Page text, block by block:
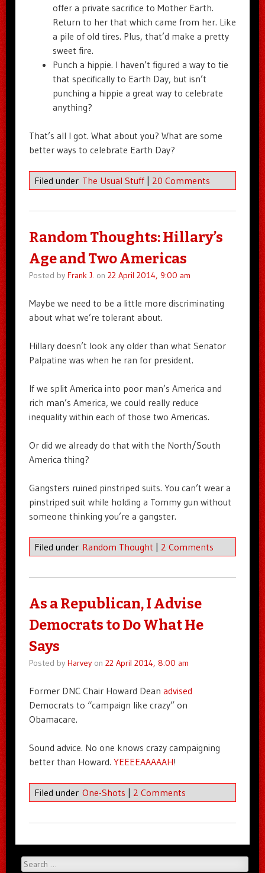
offer a private sacrifice to Mother Earth.
Return to her that which came from her. Like
a pile of old tires. Plus, that’d make a pretty
sweet fire.
Punch a hippie. I haven’t figured a way to tie
that specifically to Earth Day, but isn’t
punching a hippie a great way to celebrate
anything?
That’s all I got. What about you? What are some
better ways to celebrate Earth Day?
Filed under The Usual Stuff | 20 Comments
Random Thoughts: Hillary’s
Age and Two Americas
Posted by Frank J. on 22 April 2014, 9:00 am
Maybe we need to be a little more discriminating
about what we’re tolerant about.
Hillary doesn’t look any older than what Senator
Palpatine was when he ran for president.
If we split America into poor man’s America and
rich man’s America, we could really reduce
inequality within each of those two Americas.
Or did we already do that with the North/South
America thing?
Gangsters ruined pinstriped suits. You can’t wear a
pinstriped suit while holding a Tommy gun without
someone thinking you’re a gangster.
Filed under Random Thought | 2 Comments
As a Republican, I Advise
Democrats to Do What He
Says
Posted by Harveyon 22 April 2014, 8:00 am
Former DNC Chair Howard Dean advised
Democrats to “campaign like crazy” on
Obamacare.
Sound advice. No one knows crazy campaigning
better than Howard. YEEEEAAAAAH!
Filed under One-Shots 2 Comments
Search